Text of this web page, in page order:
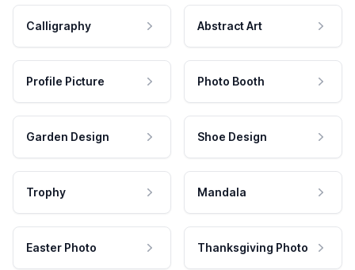
Calligraphy Abstract Art
Profile Picture Photo Booth
Garden Design Shoe Design
Trophy Mandala
Easter Photo Thanksgiving Photo